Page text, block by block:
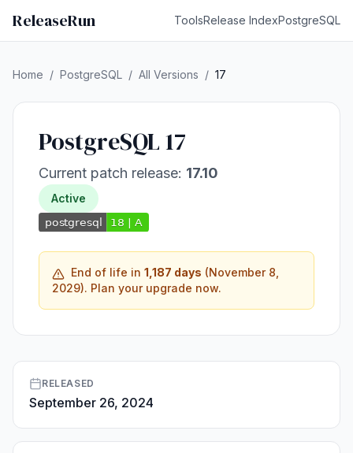
ReleaseRun ToolsRelease IndexPostgreSQL
Home / PostgreSQL / All Versions / 17
PostgreSQL 17
Current patch release: 17.10
Active
End of life in 1,187 days (November 8,
2029). Plan your upgrade now.
RELEASED
September 26, 2024